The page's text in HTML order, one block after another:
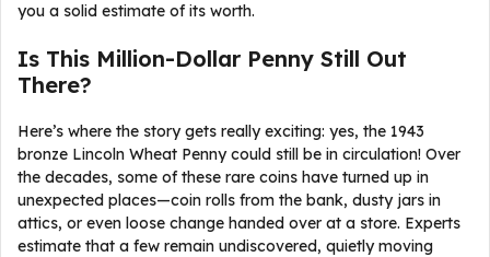
you a solid estimate of its worth.
Is This Million-Dollar Penny Still Out
There?
Here’s where the story gets really exciting: yes, the 1943
bronze Lincoln Wheat Penny could still be in circulation! Over
the decades, some of these rare coins have turned up in
unexpected places—coin rolls from the bank, dusty jars in
attics, or even loose change handed over at a store. Experts
estimate that a few remain undiscovered, quietly moving